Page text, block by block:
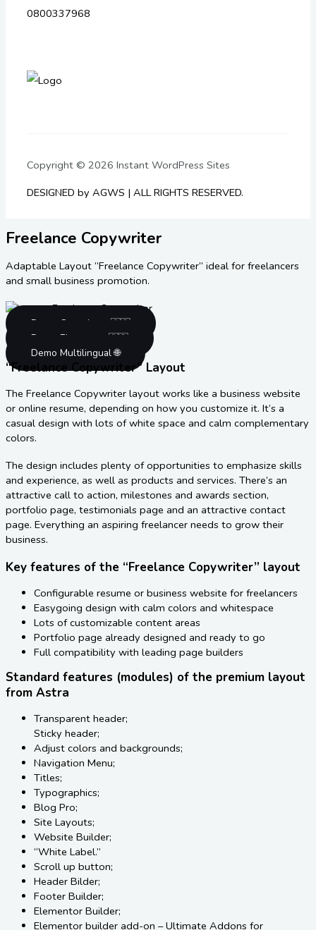
0800337968
Copyright © 2026 Instant WordPress Sites
DESIGNED by AGWS | ALL RIGHTS RESERVED.
Freelance Copywriter
Adaptable Layout “Freelance Copywriter” ideal for freelancers
and small business promotion.
Demo Gutenberg 🇬🇧
Demo Elementor 🇬🇧
Demo Multilingual 🌐
“Freelance Copywriter” Layout
The Freelance Copywriter layout works like a business website
or online resume, depending on how you customize it. It’s a
casual design with lots of white space and calm complementary
colors.
The design includes plenty of opportunities to emphasize skills
and experience, as well as products and services. There’s an
attractive call to action, milestones and awards section,
portfolio page, testimonials page and an attractive contact
page. Everything an aspiring freelancer needs to grow their
business.
Key features of the “Freelance Copywriter” layout
Configurable resume or business website for freelancers
Easygoing design with calm colors and whitespace
Lots of customizable content areas
Portfolio page already designed and ready to go
Full compatibility with leading page builders
Standard features (modules) of the premium layout
from Astra
Transparent header;
Sticky header;
Adjust colors and backgrounds;
Navigation Menu;
Titles;
Typographics;
Blog Pro;
Site Layouts;
Website Builder;
“White Label.”
Scroll up button;
Header Bilder;
Footer Builder;
Elementor Builder;
Elementor builder add-on – Ultimate Addons for